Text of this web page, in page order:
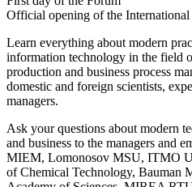
Official opening of the
Learn everything about modern
information technology in the field
production and business process
domestic and foreign scientists,
managers.
Ask your questions about modern
and business to the managers and
MIEM, Lomonosov MSU, ITMO
of Chemical Technology, Bauman